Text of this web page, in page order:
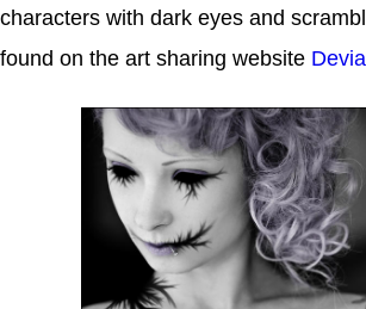
characters with dark eyes and
found on the art sharing website